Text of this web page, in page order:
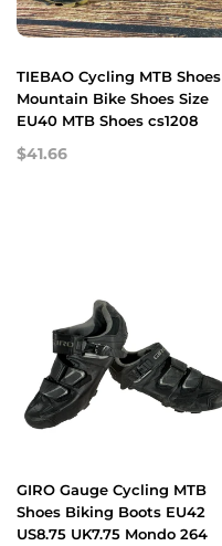
TIEBAO Cycling MTB Shoes
Mountain Bike Shoes Size
EU40 MTB Shoes cs1208
$41.66
GIRO Gauge Cycling MTB
Shoes Biking Boots EU42
US8.75 UK7.75 Mondo 264